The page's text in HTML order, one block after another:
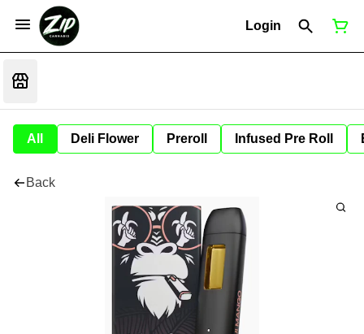
Login
All Deli Flower Preroll Infused Pre Roll
Back